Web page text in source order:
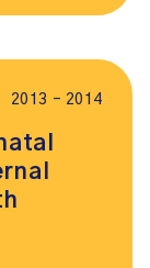
2013 – 2014